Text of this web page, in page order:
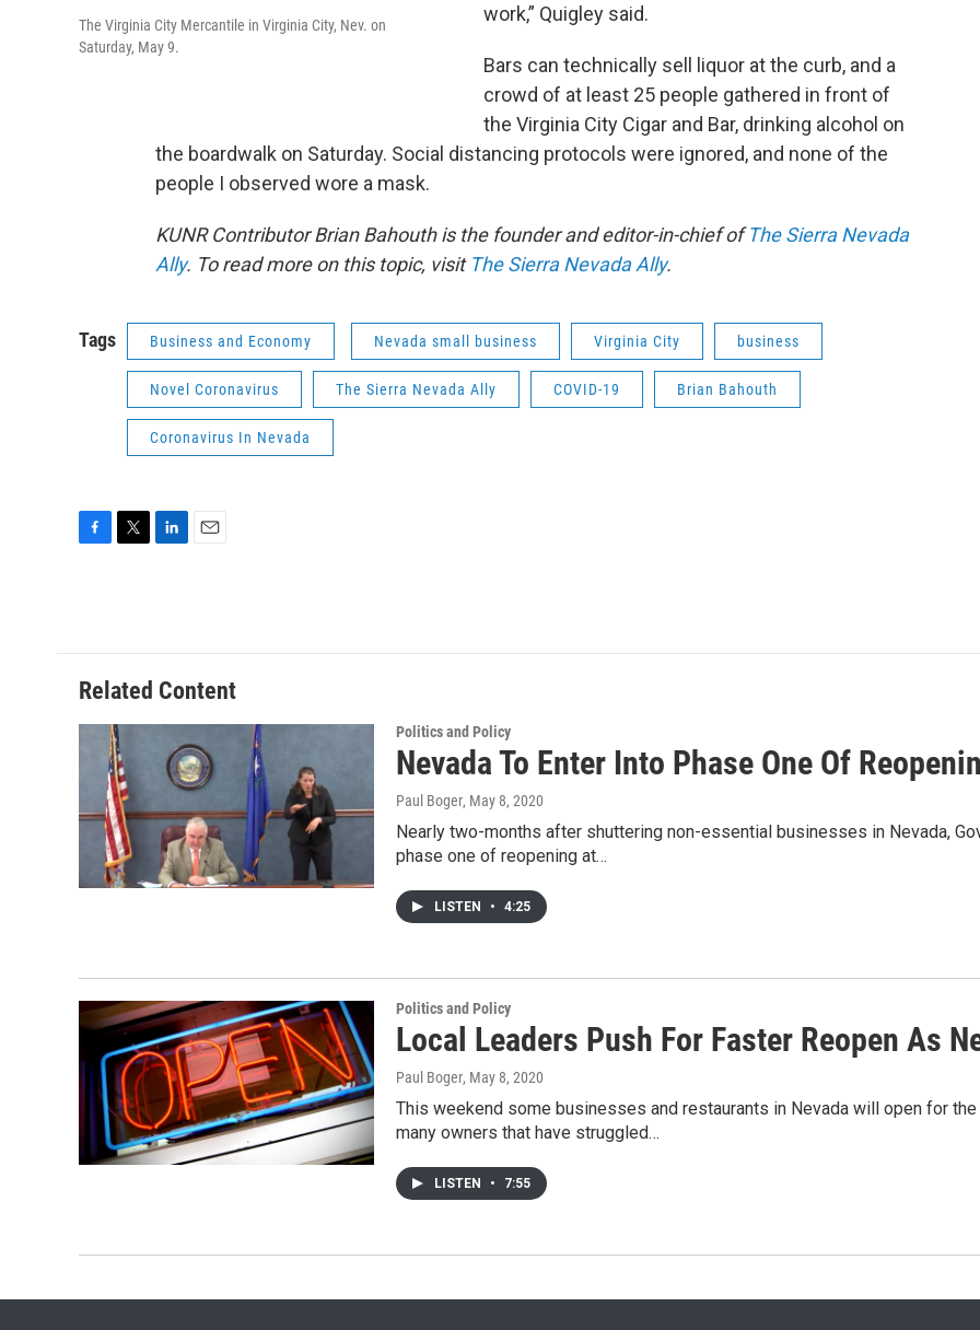
The Virginia City Mercantile in Virginia City, Nev. on
Saturday, May 9.
work,” Quigley said.
Bars can technically sell liquor at the curb, and a
crowd of at least 25 people gathered in front of
the Virginia City Cigar and Bar, drinking alcohol on
the boardwalk on Saturday. Social distancing protocols were ignored, and none of the
people I observed wore a mask.
KUNR Contributor Brian Bahouth is the founder and editor-in-chief ofThe Sierra Nevada
Ally. To read more on this topic, visit The Sierra Nevada Ally.
Tags Business and Economy Nevada small business Virginia City business
Novel Coronavirus The Sierra Nevada Ally COVID-19 Brian Bahouth
Coronavirus In Nevada
o
o
k
e
r
d
I
n
Related Content
Politics and Policy
Nevada To Enter Into Phase One Of
Paul Boger, May 8, 2020
Nearly two-months after shuttering non-essential businesses in Nevada,
phase one of reopening at…
LISTEN • 4:25
Politics and Policy
Local Leaders Push For Faster Reopen As
Paul Boger, May 8, 2020
This weekend some businesses and restaurants in Nevada will open for
many owners that have struggled…
LISTEN • 7:55